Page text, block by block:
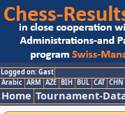
Logged on: Gast
Arabic ARM AZE BIH BUL CAT CHN
Home Tournament-